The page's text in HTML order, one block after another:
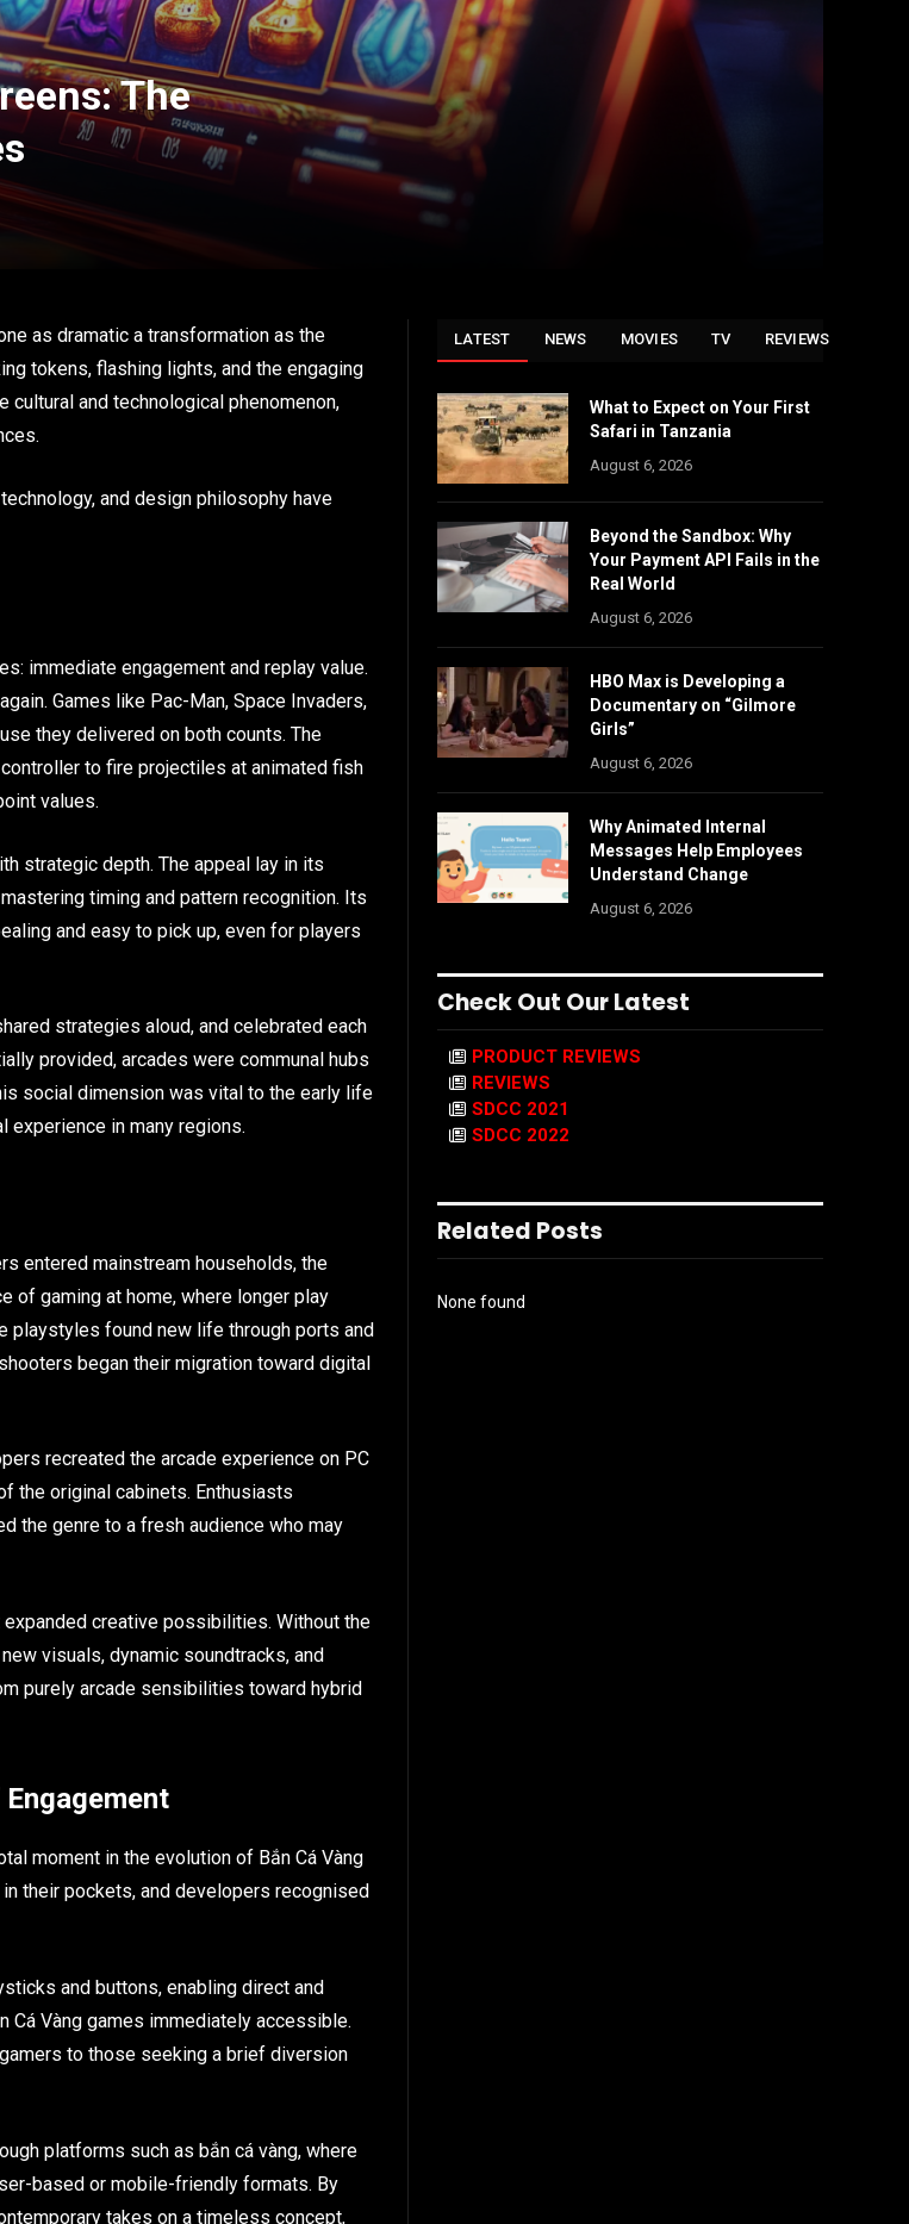
The
as dramatic a transformation as the
tokens, flashing lights, and the engaging
cultural and technological phenomenon,
and design philosophy have
immediate engagement and replay value.
Games like Pac-Man, Space Invaders,
they delivered on both counts. The
to fire projectiles at animated fish
values.
strategic depth. The appeal lay in its
timing and pattern recognition. Its
and easy to pick up, even for players
strategies aloud, and celebrated each
provided, arcades were communal hubs
social dimension was vital to the early life
experience in many regions.
entered mainstream households, the
of gaming at home, where longer play
playstyles found new life through ports and
began their migration toward digital
recreated the arcade experience on PC
the original cabinets. Enthusiasts
the genre to a fresh audience who may
creative possibilities. Without the
visuals, dynamic soundtracks, and
purely arcade sensibilities toward hybrid
moment in the evolution of Bắn Cá Vàng
their pockets, and developers recognised
and buttons, enabling direct and
Cá Vàng games immediately accessible.
to those seeking a brief diversion
platforms such as bắn cá vàng, where
based or mobile-friendly formats. By
takes on a timeless concept,
LATEST NEWS MOVIES TV REVIEWS
What to Expect on Your First
Safari in Tanzania
August 6, 2026
Beyond the Sandbox: Why
Your Payment API Fails in the
Real World
August 6, 2026
HBO Max is Developing a
Documentary on “Gilmore
Girls”
August 6, 2026
Why Animated Internal
Messages Help Employees
Understand Change
August 6, 2026
Check Out Our Latest
PRODUCT REVIEWS
REVIEWS
SDCC 2021
SDCC 2022
Related Posts
None found